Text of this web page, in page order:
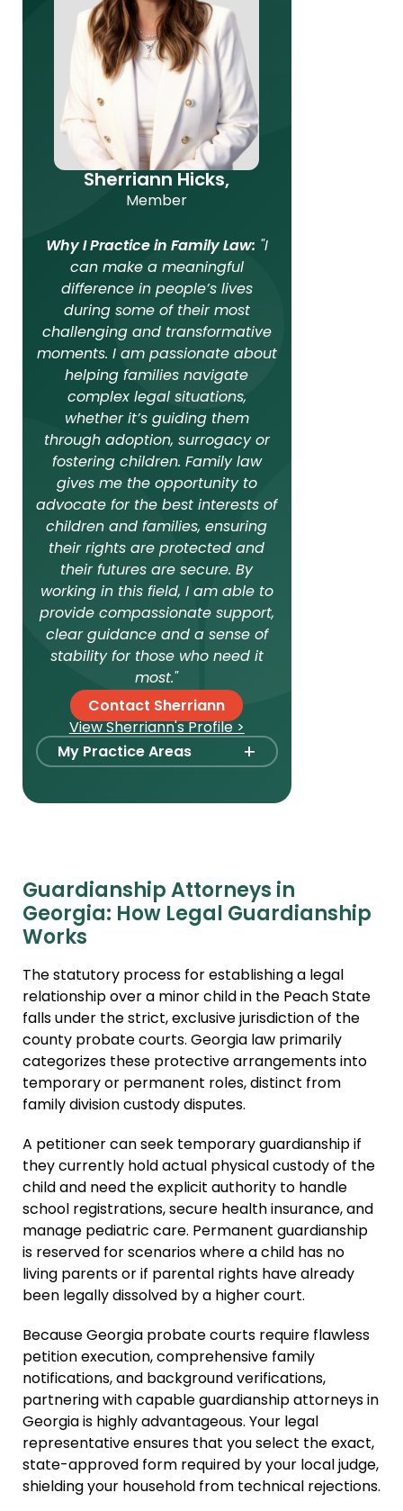
Sherriann Hicks,
Member
Why I Practice in Family Law: "I
can make a meaningful
difference in people’s lives
during some of their most
challenging and transformative
moments. I am passionate about
helping families navigate
complex legal situations,
whether it’s guiding them
through adoption, surrogacy or
fostering children. Family law
gives me the opportunity to
advocate for the best interests of
children and families, ensuring
their rights are protected and
their futures are secure. By
working in this field, I am able to
provide compassionate support,
clear guidance and a sense of
stability for those who need it
most."
Contact Sherriann
View Sherriann's Profile >
My Practice Areas
+
International Adoption
Surrogacy
International Surrogacy
Gamete Donor
Agreements
Adult Adoption
Relative Adoption
Parentage Orders
Guardianship
Embryo Disposition
Agreements
ART + Fertility Law
Guardianship Attorneys in
Georgia: How Legal Guardianship
Works
The statutory process for establishing a legal
relationship over a minor child in the Peach State
falls under the strict, exclusive jurisdiction of the
county probate courts. Georgia law primarily
categorizes these protective arrangements into
temporary or permanent roles, distinct from
family division custody disputes.
A petitioner can seek temporary guardianship if
they currently hold actual physical custody of the
child and need the explicit authority to handle
school registrations, secure health insurance, and
manage pediatric care. Permanent guardianship
is reserved for scenarios where a child has no
living parents or if parental rights have already
been legally dissolved by a higher court.
Because Georgia probate courts require flawless
petition execution, comprehensive family
notifications, and background verifications,
partnering with capable guardianship attorneys in
Georgia is highly advantageous. Your legal
representative ensures that you select the exact,
state-approved form required by your local judge,
shielding your household from technical rejections.